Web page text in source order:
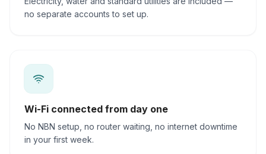
no separate accounts to set up.
Wi-Fi connected from day one
No NBN setup, no router waiting, no internet downtime
in your first week.